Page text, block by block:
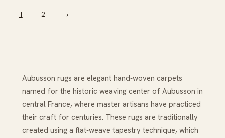
1 2 →
Aubusson rugs are elegant hand‑woven carpets
named for the historic weaving center of Aubusson in
central France, where master artisans have practiced
their craft for centuries. These rugs are traditionally
created using a flat‑weave tapestry technique, which